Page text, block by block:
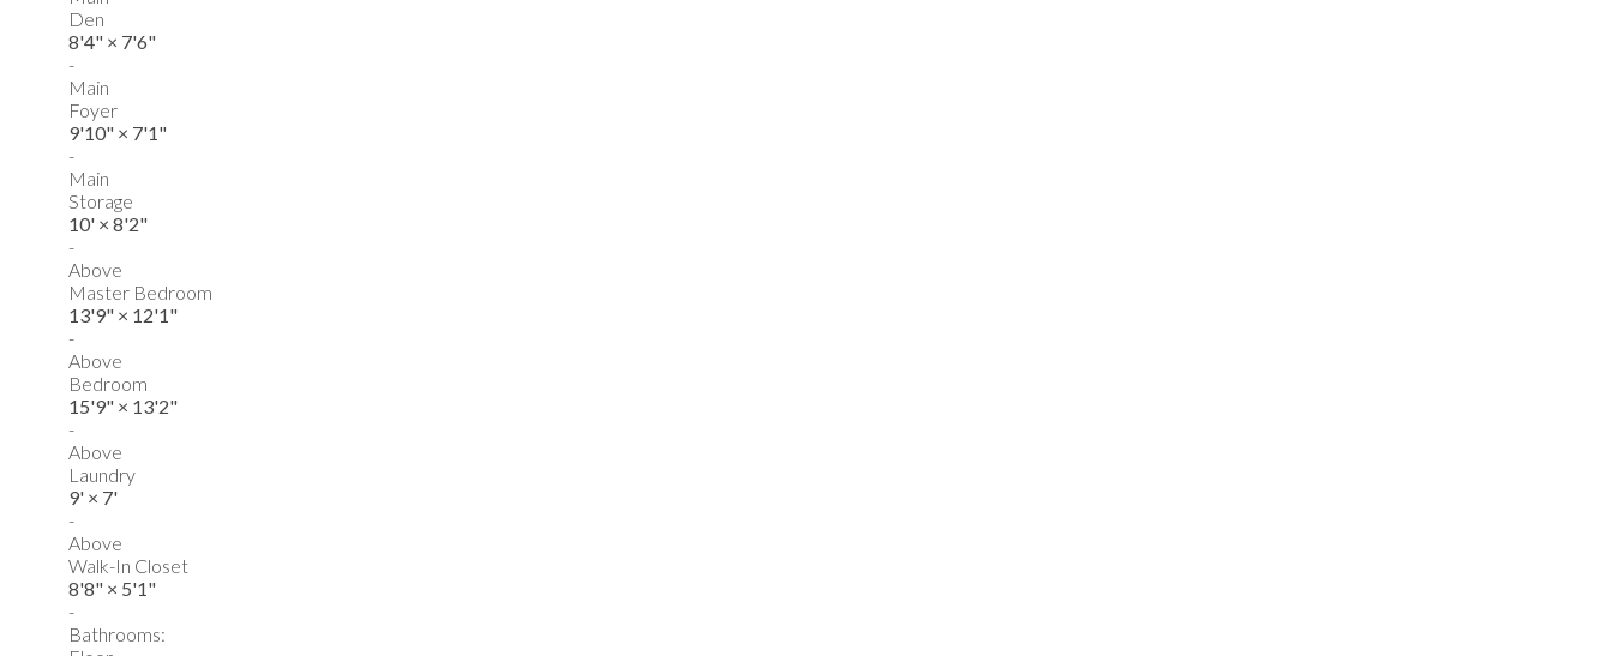
Den
8'4" × 7'6"
-
Main
Foyer
9'10" × 7'1"
-
Main
Storage
10' × 8'2"
-
Above
Master Bedroom
13'9" × 12'1"
-
Above
Bedroom
15'9" × 13'2"
-
Above
Laundry
9' × 7'
-
Above
Walk-In Closet
8'8" × 5'1"
-
Bathrooms: